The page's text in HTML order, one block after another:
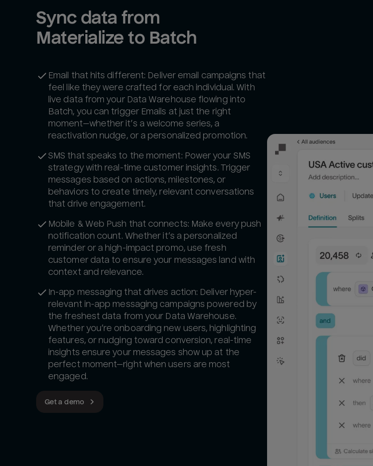
Sync data from
Materialize to Batch
Email that hits different: Deliver email campaigns that
feel like they were crafted for each individual. With
live data from your Data Warehouse flowing into
Batch, you can trigger Emails at just the right
moment—whether it’s a welcome series, a
reactivation nudge, or a personalized promotion.
SMS that speaks to the moment: Power your SMS
strategy with real-time customer insights. Trigger
messages based on actions, milestones, or
behaviors to create timely, relevant conversations
that drive engagement.
Mobile & Web Push that connects: Make every push
notification count. Whether it’s a personalized
reminder or a high-impact promo, use fresh
customer data to ensure your messages land with
context and relevance.
In-app messaging that drives action: Deliver hyper-
relevant in-app messaging campaigns powered by
the freshest data from your Data Warehouse.
Whether you’re onboarding new users, highlighting
features, or nudging toward conversion, real-time
insights ensure your messages show up at the
perfect moment—right when users are most
engaged.
Get a demo